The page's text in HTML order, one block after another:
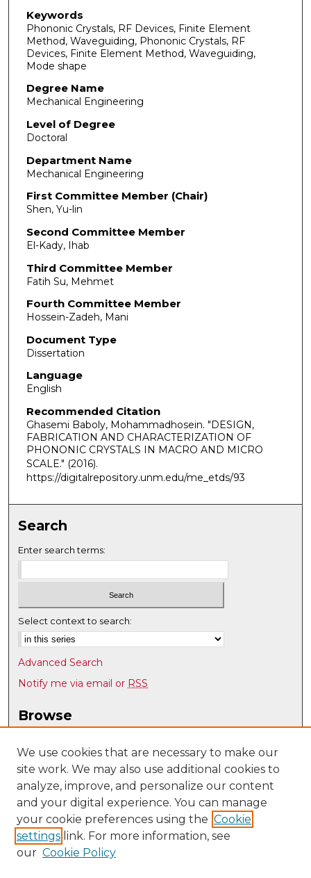
Keywords
Phononic Crystals, RF Devices, Finite Element
Method, Waveguiding, Phononic Crystals, RF
Devices, Finite Element Method, Waveguiding,
Mode shape
Degree Name
Mechanical Engineering
Level of Degree
Doctoral
Department Name
Mechanical Engineering
First Committee Member (Chair)
Shen, Yu-lin
Second Committee Member
El-Kady, Ihab
Third Committee Member
Fatih Su, Mehmet
Fourth Committee Member
Hossein-Zadeh, Mani
Document Type
Dissertation
Language
English
Recommended Citation
Ghasemi Baboly, Mohammadhosein. "DESIGN,
FABRICATION AND CHARACTERIZATION OF
PHONONIC CRYSTALS IN MACRO AND MICRO
SCALE." (2016).
https://digitalrepository.unm.edu/me_etds/93
Search
Enter search terms:
Select context to search:
Advanced Search
Notify me via email or RSS
Browse
Disciplines
Authors
Author Corner
Author FAQ
Submit Research
We use cookies that are necessary to make our
site work. We may also use additional cookies to
analyze, improve, and personalize our content
and your digital experience. You can manage
your cookie preferences using the Cookie
settings link. For more information, see
our Cookie Policy